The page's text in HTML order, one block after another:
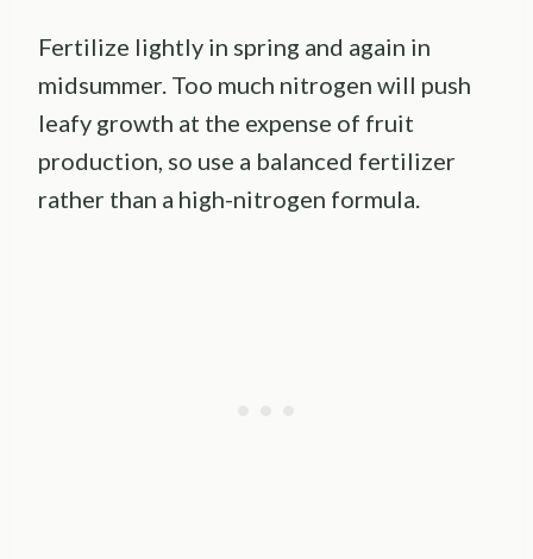
Fertilize lightly in spring and again in
midsummer. Too much nitrogen will push
leafy growth at the expense of fruit
production, so use a balanced fertilizer
rather than a high-nitrogen formula.